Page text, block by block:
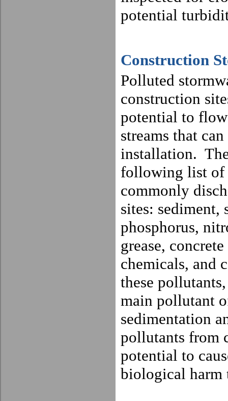
potential
Construction
Polluted
construction
potential to
streams that
installation.
following list of
commonly
sites: sediment,
phosphorus,
grease,
chemicals, and
these
main pollutant
sedimentation
pollutants from
potential to
biological harm